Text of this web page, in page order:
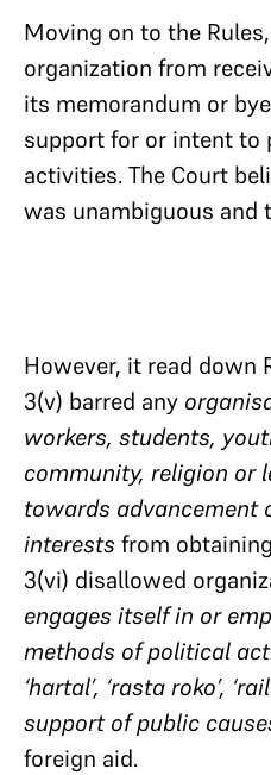
Moving on to the
organization from
its memorandum or
support for or intent to
activities. The Court
was unambiguous
However, it read down
3(v) barred any
workers, students,
community, religion or
towards advancement
interests from
3(vi) disallowed
engages itself in or
methods of political
‘hartal’, ‘rasta roko’,
support of public
foreign aid.